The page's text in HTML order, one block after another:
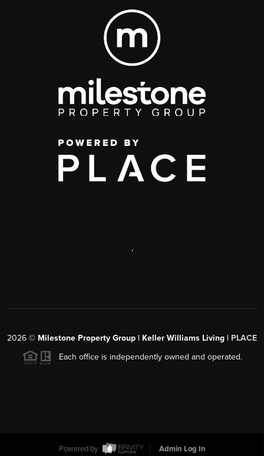
,
2026 © Milestone Property Group | Keller Williams Living | PLACE
Each office is independently owned and operated.
Powered by Admin Log In